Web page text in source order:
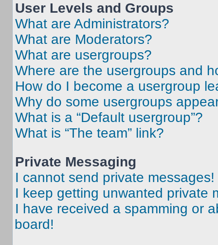
User Levels and Groups
What are Administrators?
What are Moderators?
What are usergroups?
Where are the usergroups and
How do I become a usergroup
Why do some usergroups
What is a “Default usergroup”?
What is “The team” link?
Private Messaging
I cannot send private messages!
I keep getting unwanted private
I have received a spamming or
board!